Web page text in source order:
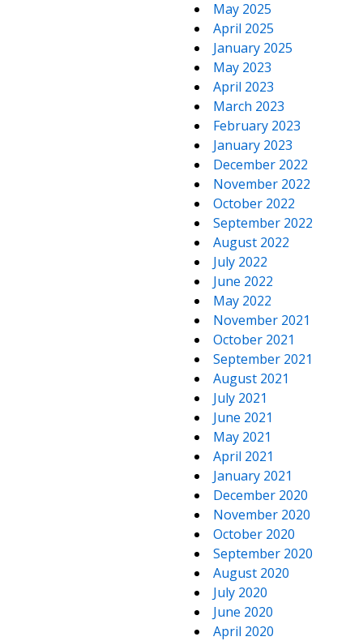
May 2025
April 2025
January 2025
May 2023
April 2023
March 2023
February 2023
January 2023
December 2022
November 2022
October 2022
September 2022
August 2022
July 2022
June 2022
May 2022
November 2021
October 2021
September 2021
August 2021
July 2021
June 2021
May 2021
April 2021
January 2021
December 2020
November 2020
October 2020
September 2020
August 2020
July 2020
June 2020
April 2020